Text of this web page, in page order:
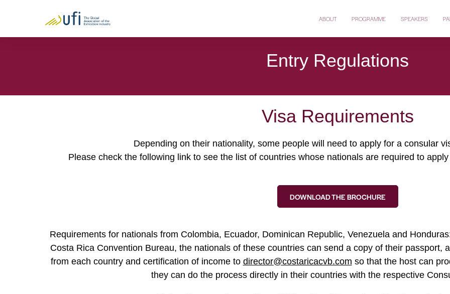
ABOUT PROGRAMME SPEAKERS
Entry Regulations
Visa Requirements
Depending on their nationality, some people will need to apply for a consular
Please check the following link to see the list of countries whose nationals are required to
DOWNLOAD THE BROCHURE
Requirements for nationals from Colombia, Ecuador, Dominican Republic, Venezuela and
Costa Rica Convention Bureau, the nationals of these countries can send a copy of their passport,
from each country and certification of income to director@costaricacvb.com so that the host can
they can do the process directly in their countries with the respective